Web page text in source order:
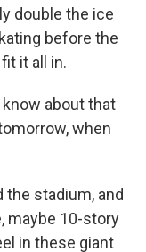
double the ice
before the
it all in.
know about that
when
the stadium, and
maybe 10-story
in these giant